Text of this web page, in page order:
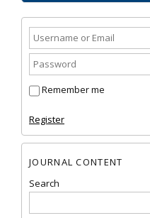
Remember me
Register
JOURNAL CONTENT
Search